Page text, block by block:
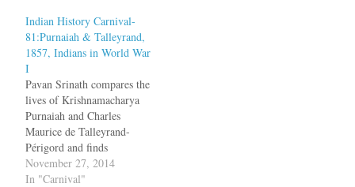
Mangal Pandey refused to
use the greased cartridges
and broke into open mutiny
on March 29, 1857, at
Barrackpore near Calcutta
and used his comrades to…
Indian History Carnival-
81:Purnaiah & Talleyrand,
1857, Indians in World War
I
Pavan Srinath compares the
lives of Krishnamacharya
Purnaiah and Charles
Maurice de Talleyrand-
Périgord and finds
similarities.
Krishnamacharya Purnaiah
November 27, 2014
In "Carnival"